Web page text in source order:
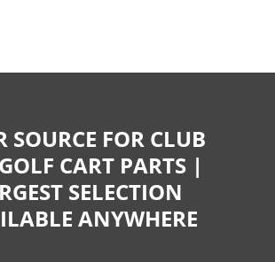
SOURCE FOR CLUB
CART PARTS |
SELECTION
ANYWHERE